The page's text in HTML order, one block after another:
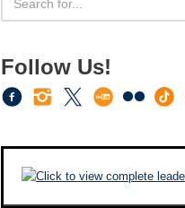
Follow Us!